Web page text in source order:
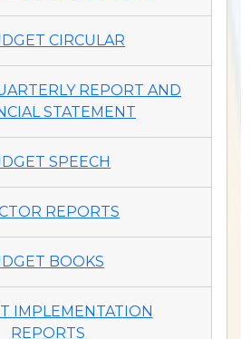
CIRCULAR
REPORT AND
STATEMENT
SPEECH
REPORTS
BOOKS
IMPLEMENTATION
REPORTS